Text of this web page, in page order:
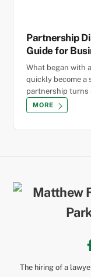
Partnership
Guide for
What began with
quickly become a
partnership turns
MORE
The hiring of a